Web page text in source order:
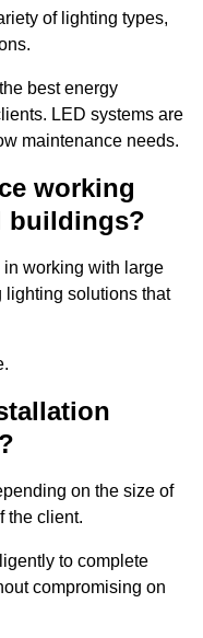
of lighting types,
best energy
LED systems are
maintenance needs.
working
buildings?
working with large
solutions that
on the size of
the client.
to complete
compromising on